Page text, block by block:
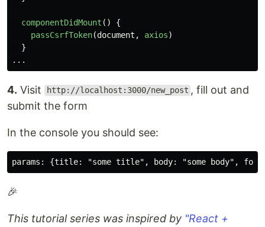
componentDidMount ()
{
passCsrfToken(document , axios)
}
...
4. Visit http://localhost:3000/new_post , fill out and
submit the form
In the console you should see:
🎉
This tutorial series was inspired by "React +